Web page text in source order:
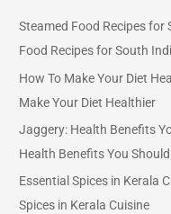
Steamed Food Recipes
Food Recipes for South
How To Make Your Diet
Make Your Diet Healthier
Jaggery: Health Benefits
Health Benefits You
Essential Spices in Kerala
Spices in Kerala Cuisine